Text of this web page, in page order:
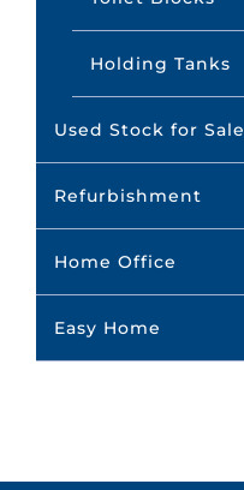
Holding Tanks
Used Stock for Sale
Refurbishment
Home Office
Easy Home